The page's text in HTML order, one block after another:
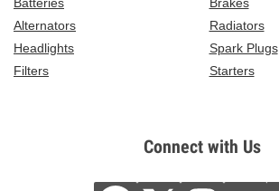
Alternators
Radiators
Headlights
Spark Plugs
Filters
Starters
Connect with Us